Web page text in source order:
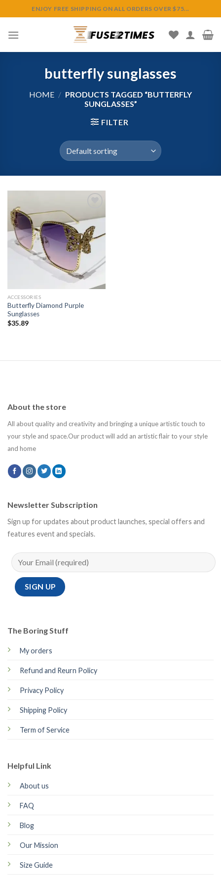
to
content
ENJOY FREE SHIPPING ON ALL ORDERS OVER $75...
butterfly sunglasses
HOME / PRODUCTS TAGGED “BUTTERFLY
SUNGLASSES”
FILTER
Add to
wishlist
ACCESSORIES
Butterfly Diamond Purple
Sunglasses
$35.89
About the store
All about quality and creativity and bringing a unique artistic touch to
your style and space.Our product will add an artistic flair to your style
and home
The Boring Stuff
My orders
Refund and Reurn Policy
Privacy Policy
Shipping Policy
Term of Service
Helpful Link
About us
FAQ
Blog
Our Mission
Size Guide
Newsletter Subscription
Sign up for updates about product launches, special offers and
features event and specials.